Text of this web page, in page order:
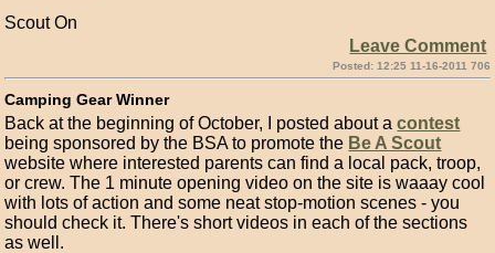
Scout On
Leave Comment
Posted: 12:25 11-16-2011 706
Camping Gear Winner
Back at the beginning of October, I posted about acontest
being sponsored by the BSA to promote the Be A Scout
website where interested parents can find a local pack, troop,
or crew. The 1 minute opening video on the site is waaay cool
with lots of action and some neat stop-motion scenes - you
should check it. There's short videos in each of the sections
as well.